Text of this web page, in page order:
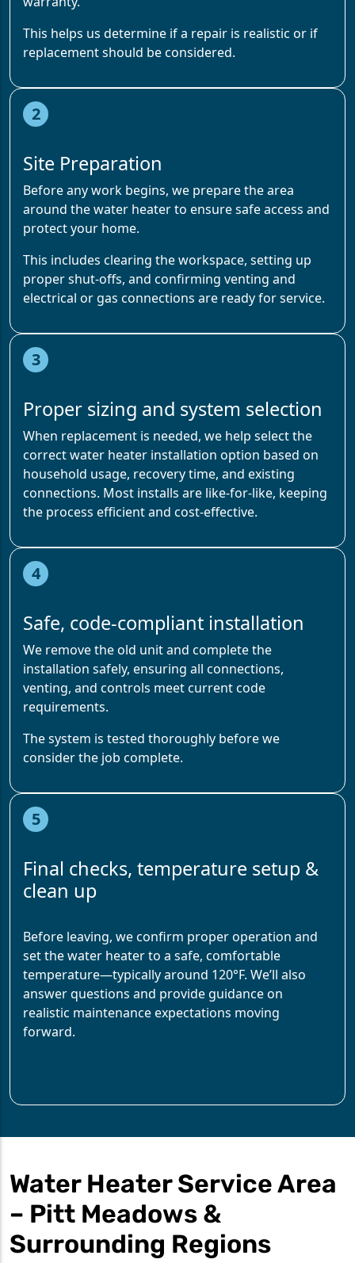
This helps us determine if a repair is realistic or if
replacement should be considered.
2
Site Preparation
Before any work begins, we prepare the area
around the water heater to ensure safe access and
protect your home.
This includes clearing the workspace, setting up
proper shut-offs, and confirming venting and
electrical or gas connections are ready for service.
3
Proper sizing and system selection
When replacement is needed, we help select the
correct water heater installation option based on
household usage, recovery time, and existing
connections. Most installs are like-for-like, keeping
the process efficient and cost-effective.
4
Safe, code-compliant installation
We remove the old unit and complete the
installation safely, ensuring all connections,
venting, and controls meet current code
requirements.
The system is tested thoroughly before we
consider the job complete.
5
Final checks, temperature setup &
clean up
Before leaving, we confirm proper operation and
set the water heater to a safe, comfortable
temperature—typically around 120°F. We’ll also
answer questions and provide guidance on
realistic maintenance expectations moving
forward.
Water Heater Service Area
– Pitt Meadows &
Surrounding Regions